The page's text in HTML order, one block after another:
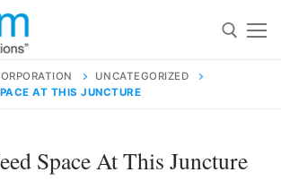
UNCATEGORIZED
AT THIS JUNCTURE
Space At This Juncture